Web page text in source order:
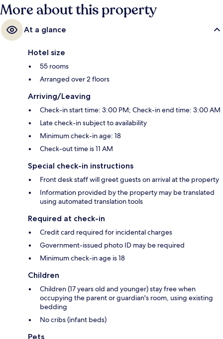
More about this property
At a glance
Hotel size
55 rooms
Arranged over 2 floors
Arriving/Leaving
Check-in start time: 3:00 PM; Check-in end time: 3:00 AM
Late check-in subject to availability
Minimum check-in age: 18
Check-out time is 11 AM
Special check-in instructions
Front desk staff will greet guests on arrival at the property
Information provided by the property may be translated
using automated translation tools
Required at check-in
Credit card required for incidental charges
Government-issued photo ID may be required
Minimum check-in age is 18
Children
Children (17 years old and younger) stay free when
occupying the parent or guardian's room, using existing
bedding
No cribs (infant beds)
Pets